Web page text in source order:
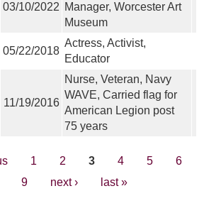
03/10/2022 Manager, Worcester Art
Museum
05/22/2018
Actress, Activist,
Educator
11/19/2016
Nurse, Veteran, Navy
WAVE, Carried flag for
American Legion post
75 years
1 2 3 4 5
6
9 next › last »